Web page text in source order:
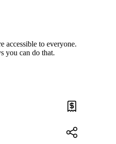
accessible to everyone.
you can do that.